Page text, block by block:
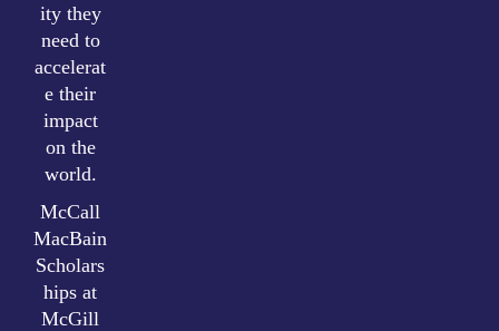
ity they
need to
accelerat
e their
impact
on the
world.
McCall
MacBain
Scholars
hips at
McGill